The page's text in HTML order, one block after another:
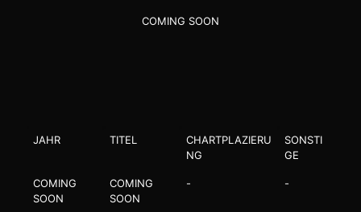
COMING SOON
JAHR TITEL
CHARTPLAZIERU
NG
SONSTI
GE
COMING
SOON
COMING
SOON
- -